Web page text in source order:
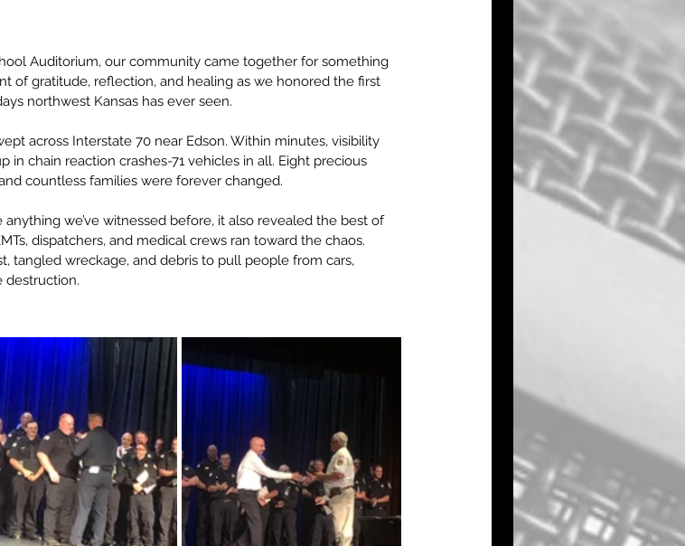
Auditorium, our community came together for something
of gratitude, reflection, and healing as we honored the first
northwest Kansas has ever seen.
across Interstate 70 near Edson. Within minutes, visibility
in chain reaction crashes-71 vehicles in all. Eight precious
countless families were forever changed.
we’ve witnessed before, it also revealed the best of
dispatchers, and medical crews ran toward the chaos.
tangled wreckage, and debris to pull people from cars,
destruction.